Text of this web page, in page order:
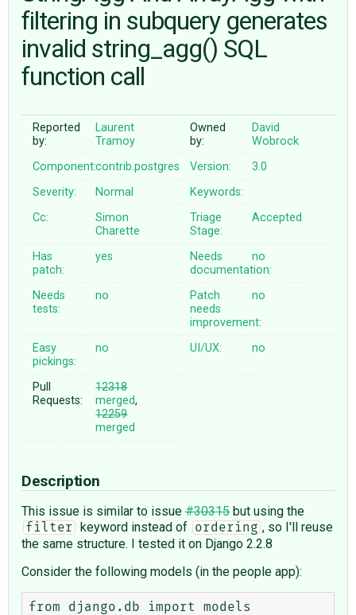
ABOUT
filtering in subquery generates
invalid string_agg() SQL
function call
Reported
by:
Laurent
Tramoy
Owned
by:
David
Wobrock
Component:contrib.postgres Version:
3.0
Severity:
Normal
Keywords:
Cc:
Simon
Charette
Triage
Stage:
Accepted
Has
patch:
yes
Needs
documentation:
no
Needs
tests:
no
Patch
needs
improvement:
no
Easy
pickings:
no UI/UX: no
Pull
Requests:
12318
merged,
12259
merged
Description
This issue is similar to issue #30315 but using the
filter keyword instead of ordering , so I'll reuse
the same structure. I tested it on Django 2.2.8
Consider the following models (in the people app):
from django.db import models